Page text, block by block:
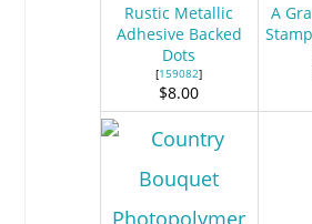
Rustic Metallic
Adhesive Backed
Dots
[159082]
$8.00
A